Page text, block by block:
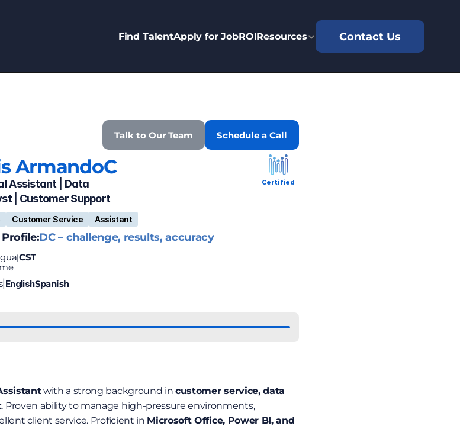
Find TalentApply for JobROIResources Contact Us
Talk to Our Team Schedule a Call
Certified
ArmandoC
Assistant | Data
Customer Service Assistant
Profile:DC – challenge, results, accuracy
|CST
| EnglishSpanish
with a strong background in customer service, data
. Proven ability to manage high-pressure environments,
client service. Proficient in Microsoft Office, Power BI, and